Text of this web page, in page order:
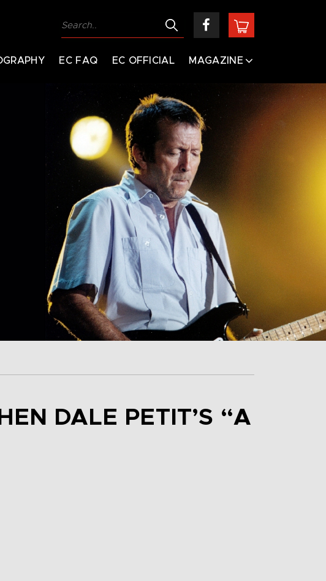
EC FAQ EC OFFICIAL MAGAZINE
DALE PETIT’S “A